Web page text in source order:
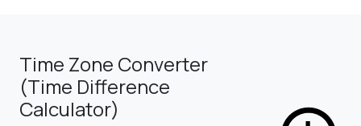
Time Zone Converter
(Time Difference
Calculator)